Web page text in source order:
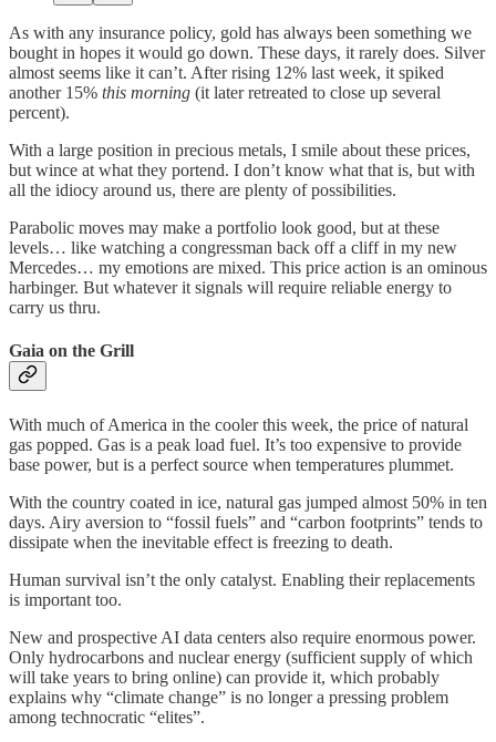
As with any insurance policy, gold has always been something we
bought in hopes it would go down. These days, it rarely does. Silver
almost seems like it can’t. After rising 12% last week, it spiked
another 15% this morning (it later retreated to close up several
percent).
With a large position in precious metals, I smile about these prices,
but wince at what they portend. I don’t know what that is, but with
all the idiocy around us, there are plenty of possibilities.
Parabolic moves may make a portfolio look good, but at these
levels… like watching a congressman back off a cliff in my new
Mercedes… my emotions are mixed. This price action is an ominous
harbinger. But whatever it signals will require reliable energy to
carry us thru.
Gaia on the Grill
With much of America in the cooler this week, the price of natural
gas popped. Gas is a peak load fuel. It’s too expensive to provide
base power, but is a perfect source when temperatures plummet.
With the country coated in ice, natural gas jumped almost 50% in ten
days. Airy aversion to “fossil fuels” and “carbon footprints” tends to
dissipate when the inevitable effect is freezing to death.
Human survival isn’t the only catalyst. Enabling their replacements
is important too.
New and prospective AI data centers also require enormous power.
Only hydrocarbons and nuclear energy (sufficient supply of which
will take years to bring online) can provide it, which probably
explains why “climate change” is no longer a pressing problem
among technocratic “elites”.